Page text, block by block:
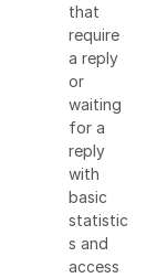
that
require
a reply
or
waiting
for a
reply
with
basic
statistic
s and
access